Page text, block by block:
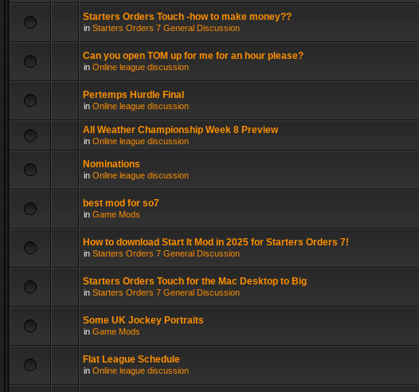
Starters Orders Touch -how to make money??
in Starters Orders 7 General Discussion
Can you open TOM up for me for an hour please?
in Online league discussion
Pertemps Hurdle Final
in Online league discussion
All Weather Championship Week 8 Preview
in Online league discussion
Nominations
in Online league discussion
best mod for so7
in Game Mods
How to download Start It Mod in 2025 for Starters Orders 7!
in Starters Orders 7 General Discussion
Starters Orders Touch for the Mac Desktop to Big
in Starters Orders 7 General Discussion
Some UK Jockey Portraits
in Game Mods
Flat League Schedule
in Online league discussion